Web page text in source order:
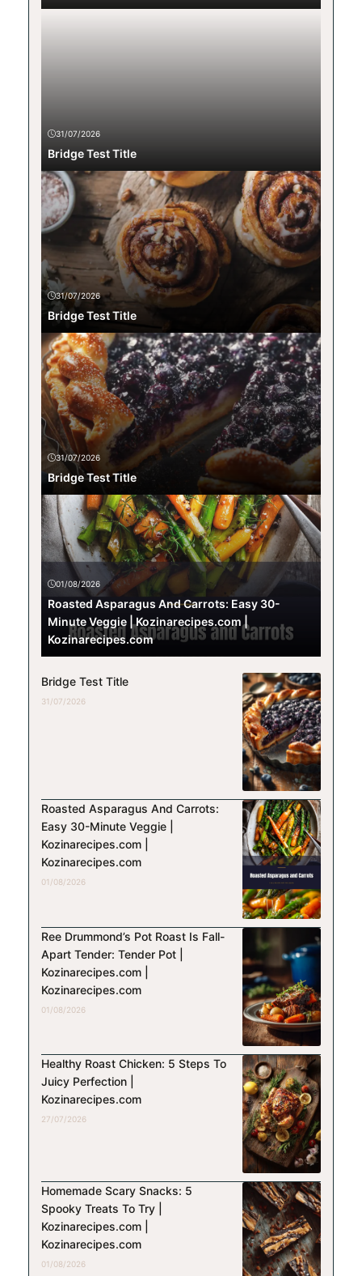
31/07/2026
Bridge Test Title
31/07/2026
Bridge Test Title
31/07/2026
Bridge Test Title
01/08/2026
Roasted Asparagus And Carrots: Easy 30-
Minute Veggie | Kozinarecipes.com |
Kozinarecipes.com
Bridge Test Title
31/07/2026
Roasted Asparagus And Carrots:
Easy 30-Minute Veggie |
Kozinarecipes.com |
Kozinarecipes.com
01/08/2026
Ree Drummond’s Pot Roast Is Fall-
Apart Tender: Tender Pot |
Kozinarecipes.com |
Kozinarecipes.com
01/08/2026
Healthy Roast Chicken: 5 Steps To
Juicy Perfection |
Kozinarecipes.com
27/07/2026
Homemade Scary Snacks: 5
Spooky Treats To Try |
Kozinarecipes.com |
Kozinarecipes.com
01/08/2026